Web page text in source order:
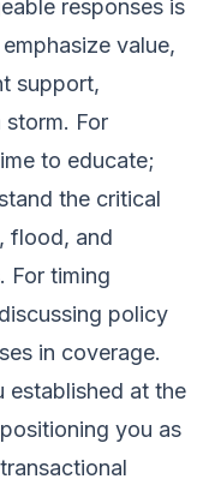
responses is
value,
support,
storm. For
to educate;
the critical
flood, and
For timing
policy
in coverage.
established at the
you as